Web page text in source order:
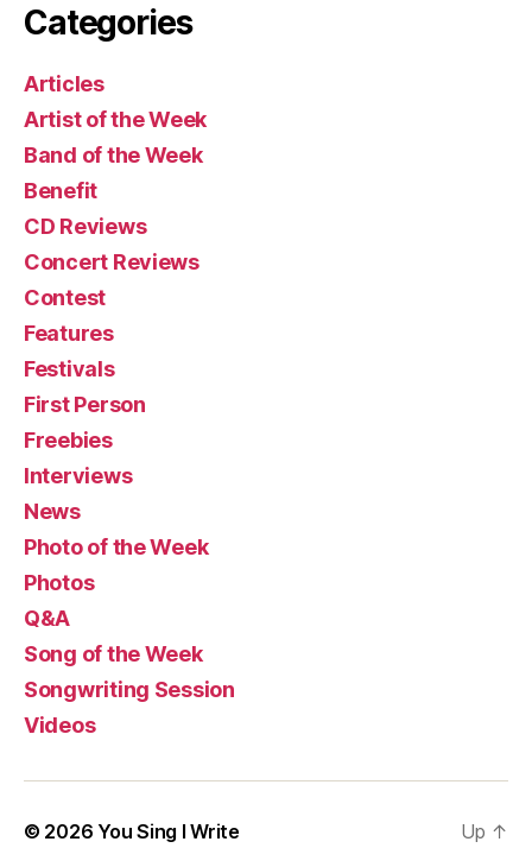
Categories
Articles
Artist of the Week
Band of the Week
Benefit
CD Reviews
Concert Reviews
Contest
Features
Festivals
First Person
Freebies
Interviews
News
Photo of the Week
Photos
Q&A
Song of the Week
Songwriting Session
Videos
© 2026 You Sing I Write Up ↑